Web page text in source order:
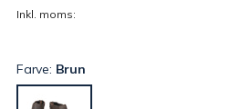
Inkl. moms:
Farve: Brun